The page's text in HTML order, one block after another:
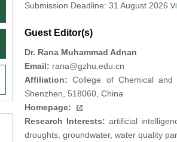
Submission Deadline: 31 August 2026
Guest Editor(s)
Dr. Rana Muhammad Adnan
Email: rana@gzhu.edu.cn
Affiliation: College of Chemical and
Shenzhen, 518060, China
Homepage:
Research Interests: artificial
droughts, groundwater, water quality